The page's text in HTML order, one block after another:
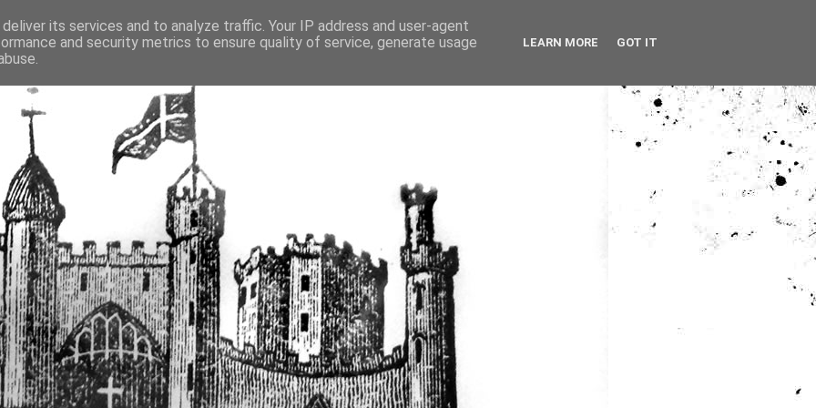
buildings of Cumbria
its services and to analyze traffic. Your IP address and user-agent
and security metrics to ensure quality of service, generate usage
LEARN MORE GOT IT